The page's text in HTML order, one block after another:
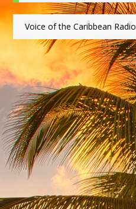
Voice of the Caribbean Radio